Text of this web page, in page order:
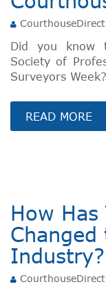
Did you know
Society of
Surveyors Week?
READ MORE
How Has
Industry?